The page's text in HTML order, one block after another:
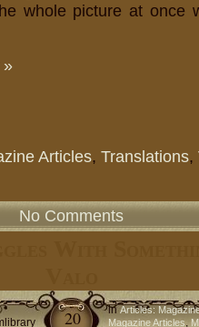
whole picture at once
»
Articles, Translations,
No Comments
inArticles:
Magazine Articles,
20